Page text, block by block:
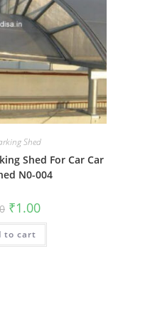
Shed
Shed For Car Car
N0-004
Original
price
was:
₹2.00.
₹1.00Current
price
is:
to cart